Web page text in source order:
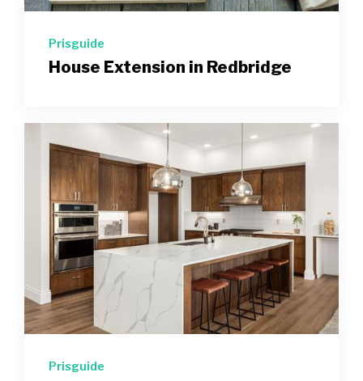
Prisguide
House Extension in Redbridge
Prisguide